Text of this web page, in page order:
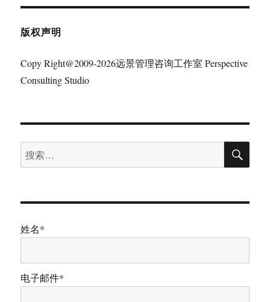
版权声明
Copy Right@2009-2026远景管理咨询工作室 Perspective
Consulting Studio
搜
索：
搜
姓名*
电子邮件*